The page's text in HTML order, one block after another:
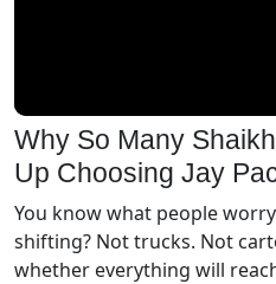
Why So Many
Up Choosing Jay
You know what people
shifting? Not trucks. Not
whether everything will